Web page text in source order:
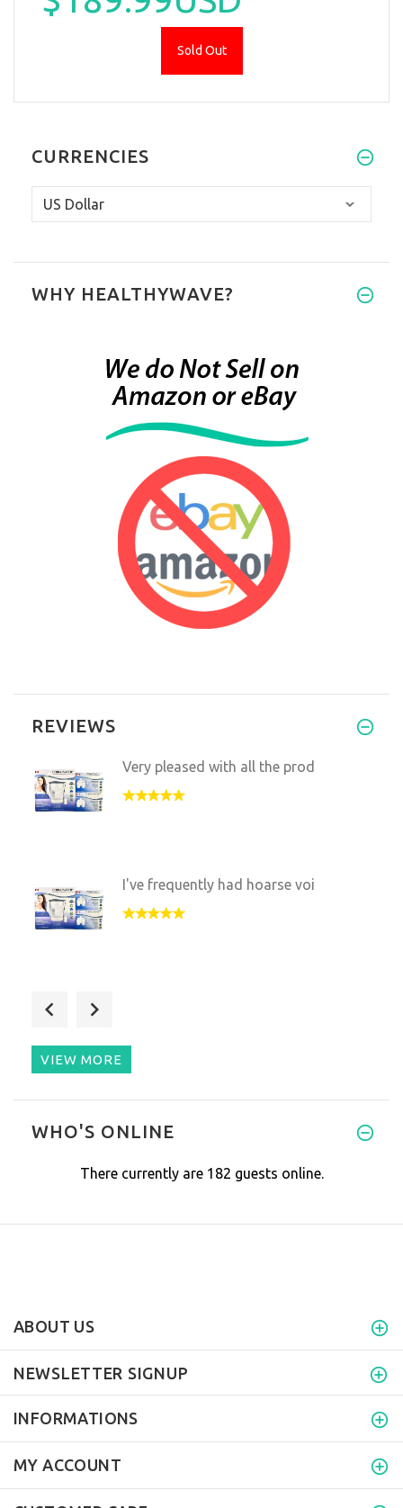
Sold Out
CURRENCIES
WHY HEALTHYWAVE?
REVIEWS
Very pleased with all the prod
I've frequently had hoarse voi
VIEW MORE
WHO'S ONLINE
There currently are 182 guests online.
ABOUT US
NEWSLETTER SIGNUP
INFORMATIONS
MY ACCOUNT